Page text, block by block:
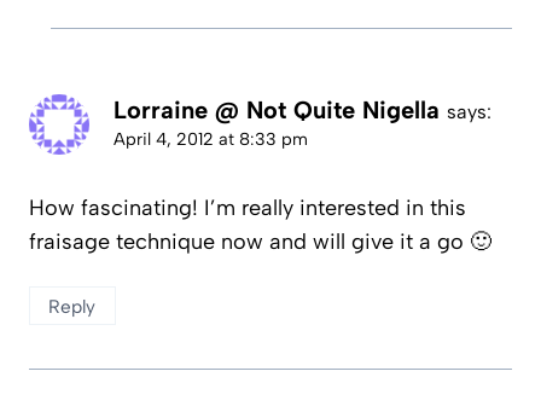
Lorraine @ Not Quite Nigella says:
April 4, 2012 at 8:33 pm
How fascinating! I’m really interested in this
fraisage technique now and will give it a go 🙂
Reply